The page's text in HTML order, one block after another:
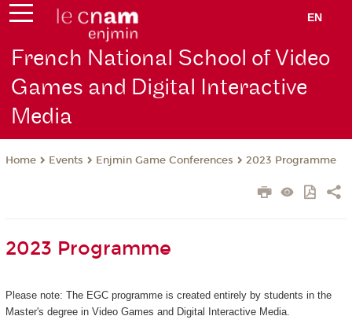
EN
French National School of Video
Games and Digital Interactive
Media
Home Events Enjmin Game Conferences 2023 Programme
2023 Programme
Please note: The EGC programme is created entirely by students in the
Master's degree in Video Games and Digital Interactive Media.